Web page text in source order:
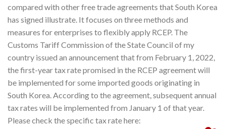
compared with other free trade agreements that South Korea
has signed illustrate. It focuses on three methods and
measures for enterprises to flexibly apply RCEP. The
Customs Tariff Commission of the State Council of my
country issued an announcement that from February 1, 2022,
the first-year tax rate promised in the RCEP agreement will
be implemented for some imported goods originating in
South Korea. According to the agreement, subsequent annual
tax rates will be implemented from January 1 of that year.
Please check the specific tax rate here: